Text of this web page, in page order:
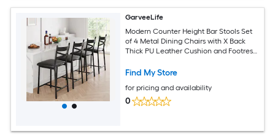
GarveeLife
Modern Counter Height Bar Stools Set
of 4 Metal Dining Chairs with X Back
Thick PU Leather Cushion and Footrest
Dining Room Coffee Shop Black 26in
Find My Store
for pricing and availability
0